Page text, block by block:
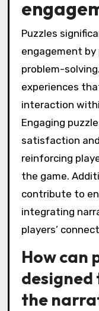
Puzzles
engagement
problem-
experiences
interaction
Engaging
satisfaction
reinforcing
the game.
contribute to
integrating
players’
How can
the